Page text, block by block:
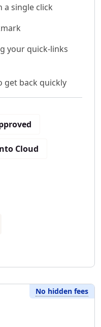
a single click
your quick-links
get back quickly
Cloud
No hidden fees